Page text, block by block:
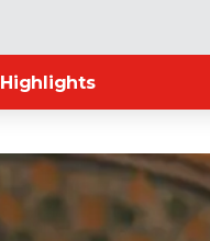
Highlights